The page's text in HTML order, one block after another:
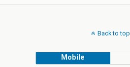
Back to top
Mobile